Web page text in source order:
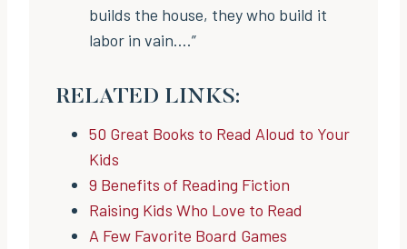
builds the house, they who build it
labor in vain….”
RELATED LINKS:
50 Great Books to Read Aloud to Your
Kids
9 Benefits of Reading Fiction
Raising Kids Who Love to Read
A Few Favorite Board Games